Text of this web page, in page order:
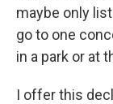
maybe only
go to one
in a park or at
I offer this